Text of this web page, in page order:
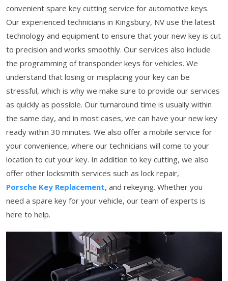
convenient spare key cutting service for automotive keys.
Our experienced technicians in Kingsbury, NV use the latest
technology and equipment to ensure that your new key is cut
to precision and works smoothly. Our services also include
the programming of transponder keys for vehicles. We
understand that losing or misplacing your key can be
stressful, which is why we make sure to provide our services
as quickly as possible. Our turnaround time is usually within
the same day, and in most cases, we can have your new key
ready within 30 minutes. We also offer a mobile service for
your convenience, where our technicians will come to your
location to cut your key. In addition to key cutting, we also
offer other locksmith services such as lock repair,
Porsche Key Replacement, and rekeying. Whether you
need a spare key for your vehicle, our team of experts is
here to help.